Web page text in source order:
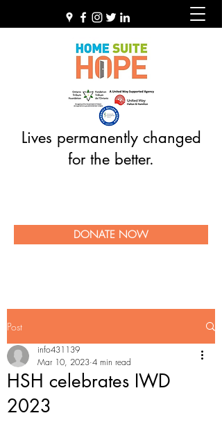
Lives permanently changed
for the better.
DONATE NOW
Post
HSH celebrates IWD
2023
info431139
Mar 10, 2023 4 min read